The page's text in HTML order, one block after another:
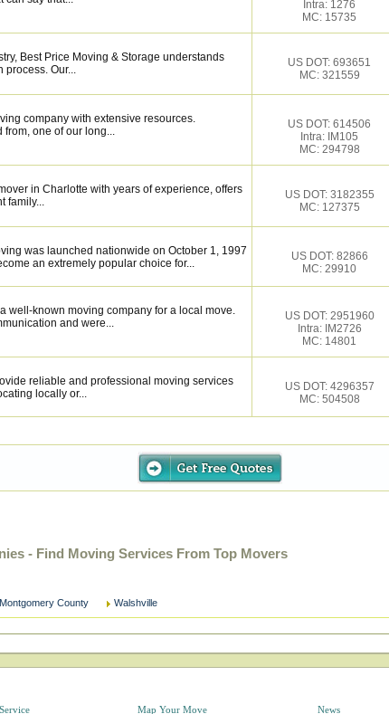
Intra: 1276
MC: 15735
Best Price Moving & Storage understands
process. Our...
US DOT: 693651
MC: 321559
company with extensive resources.
from, one of our long...
US DOT: 614506
Intra: IM105
MC: 294798
in Charlotte with years of experience, offers
family...
US DOT: 3182355
MC: 127375
was launched nationwide on October 1, 1997
an extremely popular choice for...
US DOT: 82866
MC: 29910
well-known moving company for a local move.
and were...
US DOT: 2951960
Intra: IM2726
MC: 14801
reliable and professional moving services
locally or...
US DOT: 4296357
MC: 504508
- Find Moving Services From Top Movers
Montgomery County Walshville
Map Your Move News